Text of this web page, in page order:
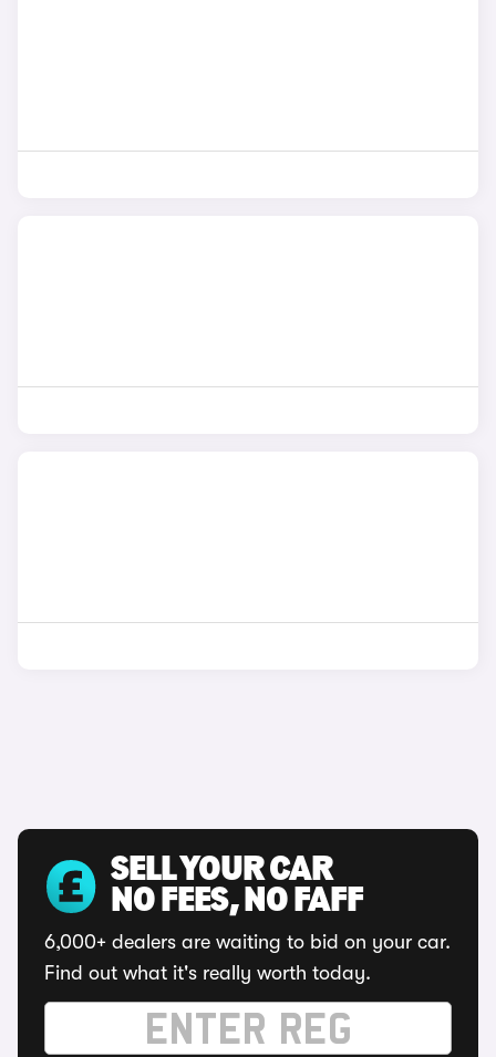
SELL YOUR CAR
NO FEES, NO FAFF
6,000+ dealers are waiting to bid on your car.
Find out what it's really worth today.